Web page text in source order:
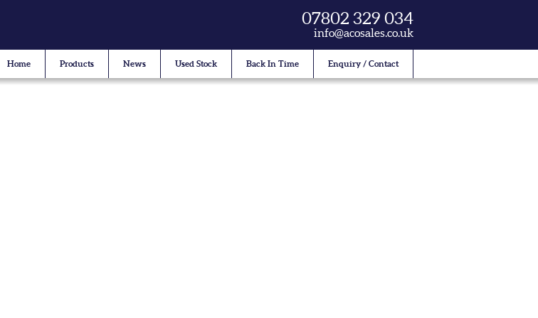
07802 329 034
info@acosales.co.uk
Home Products News Used Stock Back In Time Enquiry / Contact